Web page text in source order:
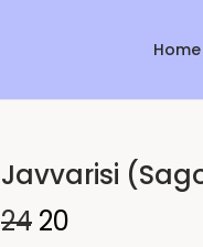
Javvarisi
24 20